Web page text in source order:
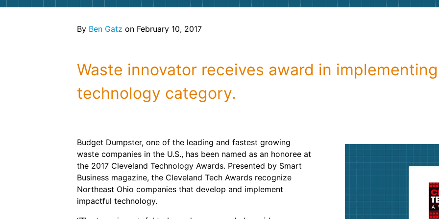
By Ben Gatz on February 10, 2017
Waste innovator receives award in
technology category.
Budget Dumpster, one of the leading and fastest growing
waste companies in the U.S., has been named as an honoree at
the 2017 Cleveland Technology Awards. Presented by Smart
Business magazine, the Cleveland Tech Awards recognize
Northeast Ohio companies that develop and implement
impactful technology.